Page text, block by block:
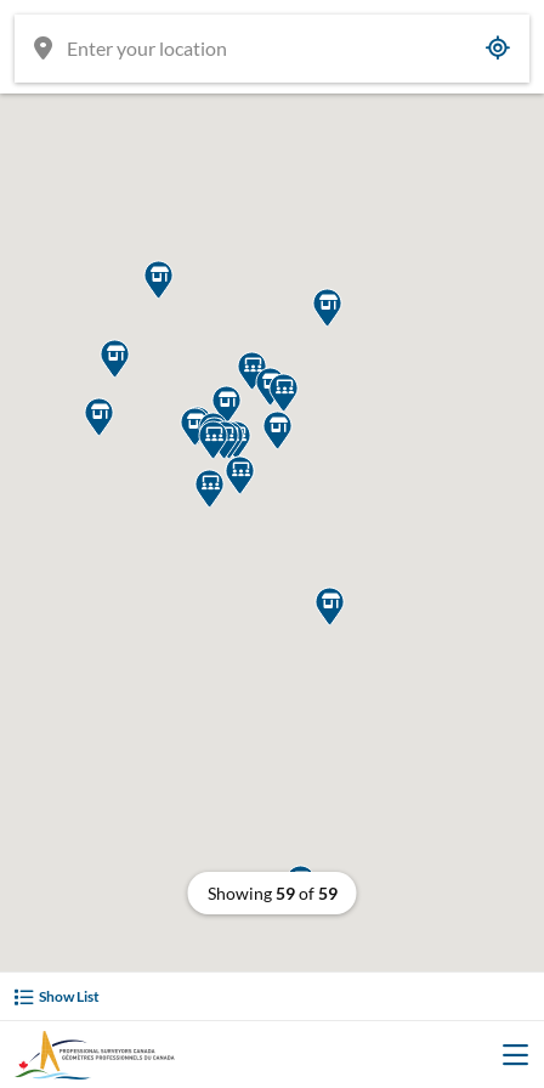
Show List





















Showing59of59